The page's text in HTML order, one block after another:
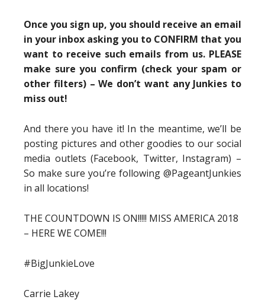
Once you sign up, you should receive an email
in your inbox asking you to CONFIRM that you
want to receive such emails from us. PLEASE
make sure you confirm (check your spam or
other filters) – We don’t want any Junkies to
miss out!
And there you have it! In the meantime, we’ll be
posting pictures and other goodies to our social
media outlets (Facebook, Twitter, Instagram) –
So make sure you’re following @PageantJunkies
in all locations!
THE COUNTDOWN IS ON!!!!! MISS AMERICA 2018
– HERE WE COME!!!
#BigJunkieLove
Carrie Lakey